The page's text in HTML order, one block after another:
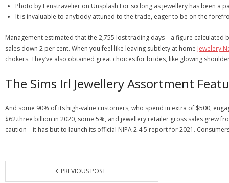
Photo by Lenstravelier on Unsplash For so long as jewellery has been a
It is invaluable to anybody attuned to the trade, eager to be on the
Management estimated that the 2,755 lost trading days – a figure
sales down 2 per cent. When you feel like leaving subtlety at home Jewelery
chokers. They’ve also obtained great choices for brides, like glowing
The Sims Irl Jewellery Assortment
And some 90% of its high-value customers, who spend in extra of $500,
$62.three billion in 2020, some 5%, and jewellery retailer gross sales grew
caution – it has but to launch its official NIPA 2.4.5 report for 2021.
PREVIOUS POST